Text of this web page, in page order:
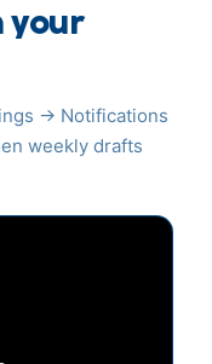
your
→ Notifications
weekly drafts